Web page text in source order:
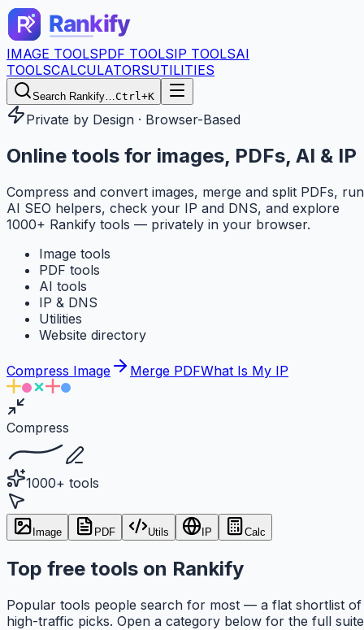
IMAGE TOOLSPDF TOOLSIP TOOLSAI
TOOLSCALCULATORSUTILITIES
Search Rankify…Ctrl+K
Private by Design · Browser-Based
Online tools for images, PDFs, AI & IP
Compress and convert images, merge and split PDFs, run
AI SEO helpers, check your IP and DNS, and explore
1000+ Rankify tools — privately in your browser.
Image tools
PDF tools
AI tools
IP & DNS
Utilities
Website directory
Compress Image Merge PDFWhat Is My IP
Compress
1000+ tools
Image PDF Utils IP Calc
Top free tools on Rankify
Popular tools people search for most — a flat shortlist of
high-traffic picks. Open a category below for the full